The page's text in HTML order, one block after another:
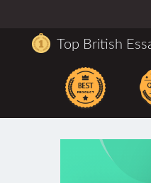
Top British